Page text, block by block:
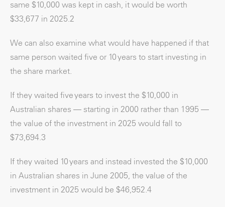
same $10,000 was kept in cash, it would be worth
$33,677 in 2025.2
We can also examine what would have happened if that
same person waited five or 10 years to start investing in
the share market.
If they waited five years to invest the $10,000 in
Australian shares — starting in 2000 rather than 1995 —
the value of the investment in 2025 would fall to
$73,694.3
If they waited 10 years and instead invested the $10,000
in Australian shares in June 2005, the value of the
investment in 2025 would be $46,952.4